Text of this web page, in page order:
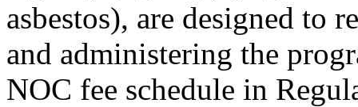
asbestos), are designed to
and administering the
NOC fee schedule in